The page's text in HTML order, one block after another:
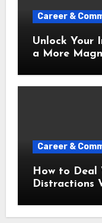
Career &
Unlock Your
a More
Career &
How to Deal
Distractions